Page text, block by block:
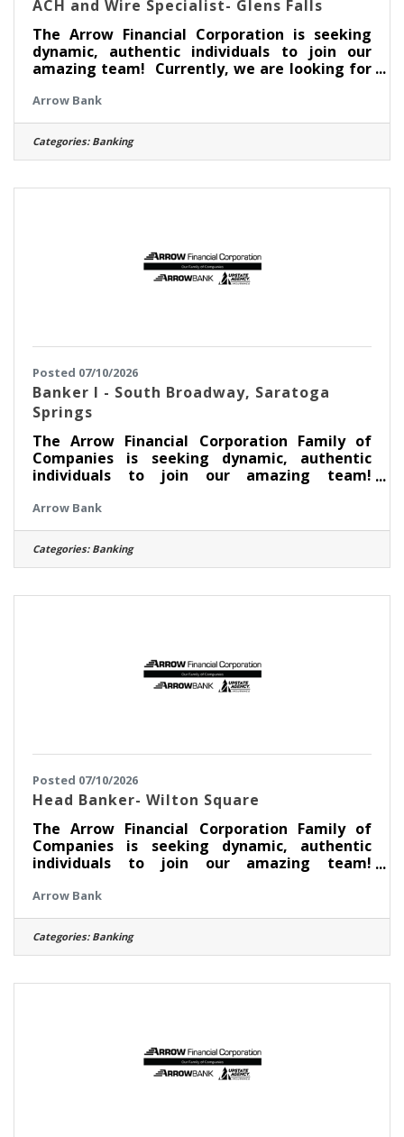
ACH and Wire Specialist- Glens Falls
The Arrow Financial Corporation is seeking
dynamic, authentic individuals to join our
amazing team! Currently, we are looking for
Services team as: ACH and Wire Specialist-
Glens Falls This opportunity may be perfect
for you if you have experience in: > Ability to
prioritize to meet deadlines > Outstanding
Detail > Basic knowledge of NACHA rules
Arrow Bank
Categories: Banking
Posted 07/10/2026
Banker I - South Broadway, Saratoga
Springs
The Arrow Financial Corporation Family of
Companies is seeking dynamic, authentic
individuals to join our amazing team!
professional to join our South Broadway,
Saratoga Springs team as: Banker I This
opportunity may be perfect for you if you
have experience in: > Excellent Customer
Handling > Digital Proficiency > Problem
Arrow Bank
Categories: Banking
Posted 07/10/2026
Head Banker- Wilton Square
The Arrow Financial Corporation Family of
Companies is seeking dynamic, authentic
individuals to join our amazing team!
professional to join our WiltonSquare team
as: Head Banker This opportunity may be
perfect for you if you have experience in: >
Excellent Customer Service > Transaction
> Problem Solving About this position: As a
Arrow Bank
Categories: Banking